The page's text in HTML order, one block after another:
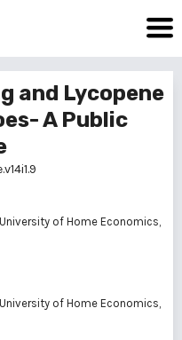
and Lycopene
A Public
of Home Economics,
of Home Economics,